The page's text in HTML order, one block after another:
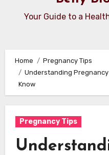
Your Guide to a
Home
Pregnancy Tips
Understanding Pregnancy
Know
Pregnancy Tips